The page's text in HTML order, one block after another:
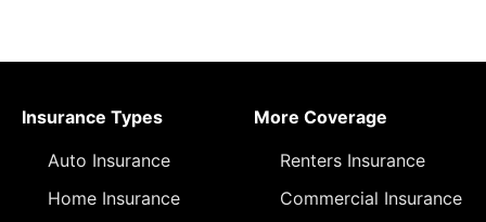
Insurance Types
Auto Insurance
Home Insurance
More Coverage
Renters Insurance
Commercial Insurance